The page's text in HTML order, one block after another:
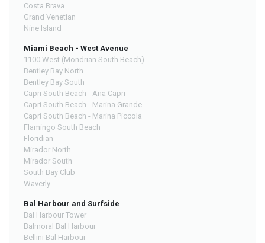
Costa Brava
Grand Venetian
Nine Island
Miami Beach - West Avenue
1100 West (Mondrian South Beach)
Bentley Bay North
Bentley Bay South
Capri South Beach - Ana Capri
Capri South Beach - Marina Grande
Capri South Beach - Marina Piccola
Flamingo South Beach
Floridian
Mirador North
Mirador South
South Bay Club
Waverly
Bal Harbour and Surfside
Bal Harbour Tower
Balmoral Bal Harbour
Bellini Bal Harbour